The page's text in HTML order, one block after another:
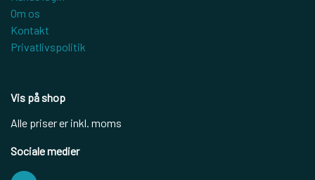
Om os
Kontakt
Privatlivspolitik
Vis på shop
Alle priser er inkl. moms
Sociale medier